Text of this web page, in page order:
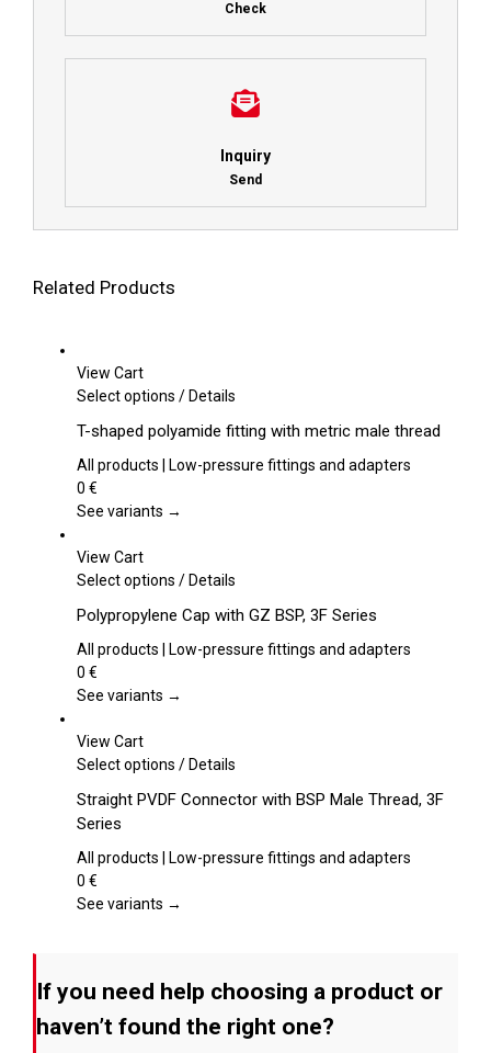
Check
Inquiry
Send
Related Products
View Cart
Select options This
has
multiple
The
be
on
the
page
/Details
T-shaped polyamide fitting with metric male thread
All products | Low-pressure fittings and adapters
0 €
See variants →
View Cart
Select options This
has
multiple
The
be
on
product
/Details
Polypropylene Cap with GZ BSP, 3F Series
All products | Low-pressure fittings and adapters
0 €
See variants →
View Cart
Select options This
has
variants.
options
on
the
product
/Details
Straight PVDF Connector with BSP Male Thread, 3F
Series
All products | Low-pressure fittings and adapters
0 €
See variants →
If you need help choosing a product or
haven’t found the right one?